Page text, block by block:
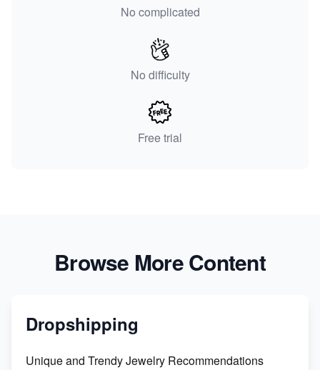
No complicated
No difficulty
Free trial
Browse More Content
Dropshipping
Unique and Trendy Jewelry Recommendations